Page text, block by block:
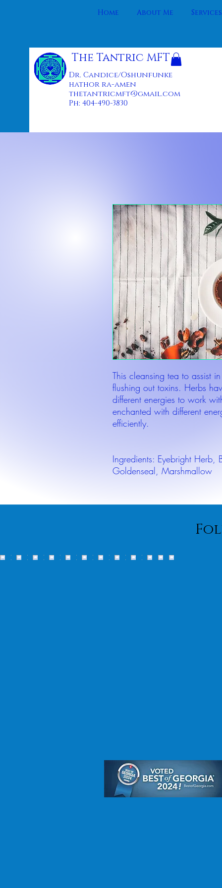
Home About Me Services
The Tantric MFT
Dr. Candice/Oshunfunke
hathor ra-amen
thetantricmft@gmail.com
Ph: 404-490-3830
This cleansing tea to assist
flushing out toxins. Herbs
different energies to work
enchanted with different
efficiently.
Ingredients: Eyebright Herb,
Goldenseal, Marshmallow